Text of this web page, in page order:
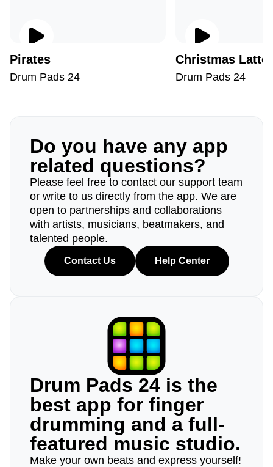
Pirates
Drum Pads 24
Christmas Latte
Drum Pads 24
Do you have any app
related questions?
Please feel free to contact our support team
or write to us directly from the app. We are
open to partnerships and collaborations
with artists, musicians, beatmakers, and
talented people.
Contact Us Help Center
Drum Pads 24 is the
best app for finger
drumming and a full-
featured music studio.
Make your own beats and express yourself!